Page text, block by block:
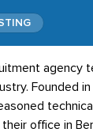
agency
Founded
their office in